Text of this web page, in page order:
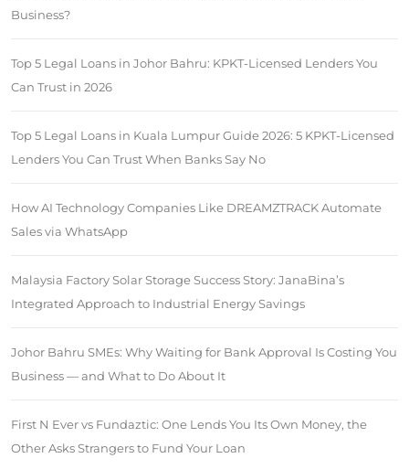
Business?
Top 5 Legal Loans in Johor Bahru: KPKT-Licensed Lenders You
Can Trust in 2026
Top 5 Legal Loans in Kuala Lumpur Guide 2026: 5 KPKT-Licensed
Lenders You Can Trust When Banks Say No
How AI Technology Companies Like DREAMZTRACK Automate
Sales via WhatsApp
Malaysia Factory Solar Storage Success Story: JanaBina’s
Integrated Approach to Industrial Energy Savings
Johor Bahru SMEs: Why Waiting for Bank Approval Is Costing You
Business — and What to Do About It
First N Ever vs Fundaztic: One Lends You Its Own Money, the
Other Asks Strangers to Fund Your Loan